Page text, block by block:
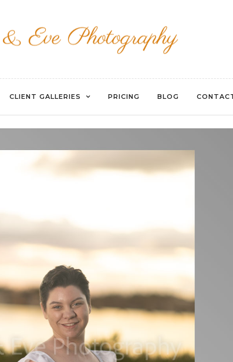
CLIENT GALLERIES PRICING BLOG
WATERMARKED-76